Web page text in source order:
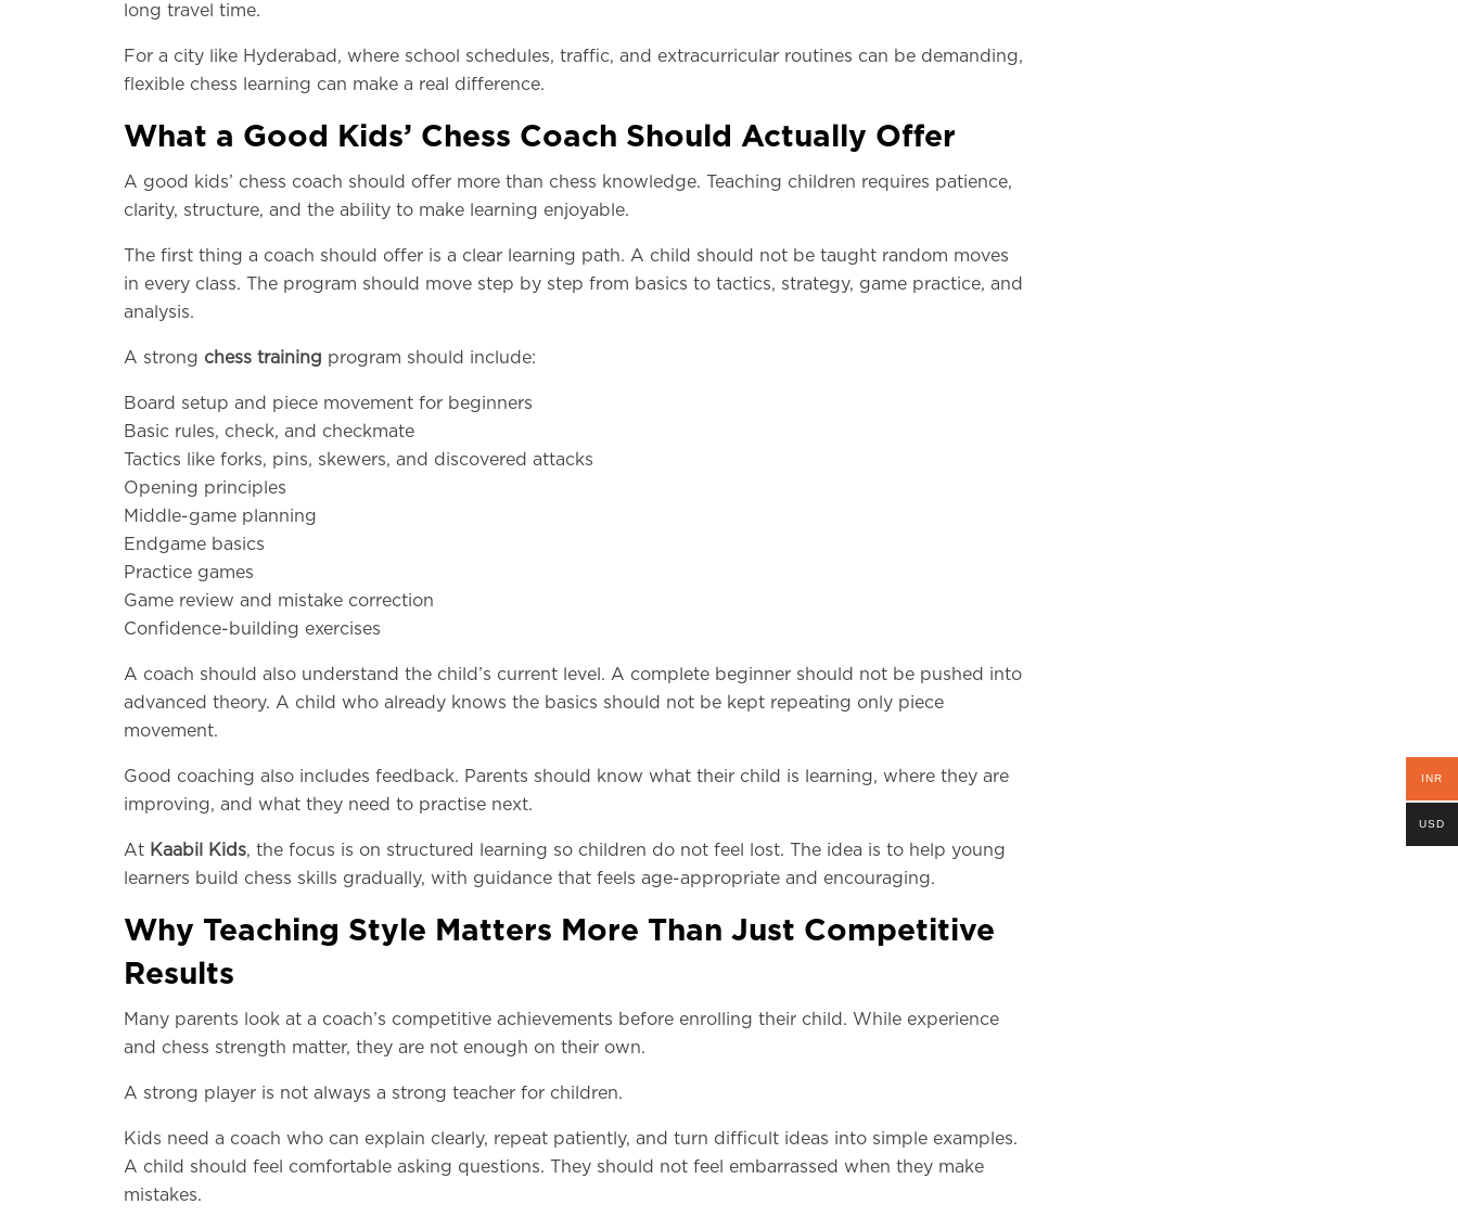
long travel time.
For a city like Hyderabad, where school schedules, traffic, and extracurricular routines can be demanding,
flexible chess learning can make a real difference.
What a Good Kids’ Chess Coach Should Actually Offer
A good kids’ chess coach should offer more than chess knowledge. Teaching children requires patience,
clarity, structure, and the ability to make learning enjoyable.
The first thing a coach should offer is a clear learning path. A child should not be taught random moves
in every class. The program should move step by step from basics to tactics, strategy, game practice, and
analysis.
A strong chess training program should include:
Board setup and piece movement for beginners
Basic rules, check, and checkmate
Tactics like forks, pins, skewers, and discovered attacks
Opening principles
Middle-game planning
Endgame basics
Practice games
Game review and mistake correction
Confidence-building exercises
A coach should also understand the child’s current level. A complete beginner should not be pushed into
advanced theory. A child who already knows the basics should not be kept repeating only piece
movement.
Good coaching also includes feedback. Parents should know what their child is learning, where they are
improving, and what they need to practise next.
At Kaabil Kids, the focus is on structured learning so children do not feel lost. The idea is to help young
learners build chess skills gradually, with guidance that feels age-appropriate and encouraging.
Why Teaching Style Matters More Than Just Competitive
Results
Many parents look at a coach’s competitive achievements before enrolling their child. While experience
and chess strength matter, they are not enough on their own.
A strong player is not always a strong teacher for children.
Kids need a coach who can explain clearly, repeat patiently, and turn difficult ideas into simple examples.
A child should feel comfortable asking questions. They should not feel embarrassed when they make
mistakes.
INR
USD